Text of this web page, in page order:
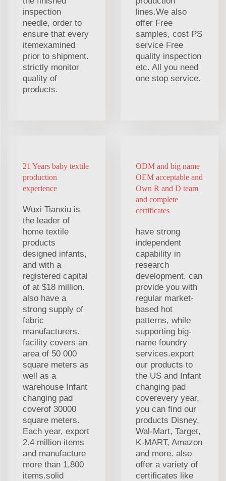
inspection
needle, order to
ensure that every
itemexamined
prior to shipment.
strictly monitor
quality of
products.
lines.We also
offer Free
samples, cost PS
service Free
quality inspection
etc. All you need
one stop service.
21 Years baby textile
production
experience
Wuxi Tianxiu is
the leader of
home textile
products
designed infants,
and with a
registered capital
of at $18 million.
also have a
strong supply of
fabric
manufacturers.
facility covers an
area of 50 000
square meters as
well as a
warehouse Infant
changing pad
coverof 30000
square meters.
Each year, export
2.4 million items
and manufacture
more than 1,800
items.solid
ODM and big name
OEM acceptable and
Own R and D team
and complete
certificates
have strong
independent
capability in
research
development. can
provide you with
regular market-
based hot
patterns, while
supporting big-
name foundry
services.export
our products to
the US and Infant
changing pad
coverevery year,
you can find our
products Disney,
Wal-Mart, Target,
K-MART, Amazon
and more. also
offer a variety of
certificates like